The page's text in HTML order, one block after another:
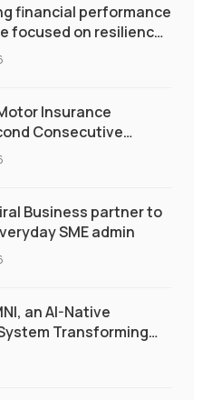
financial performance
focused on resilience
Insurance
Consecutive
Business partner to
SME admin
an AI-Native
Transforming